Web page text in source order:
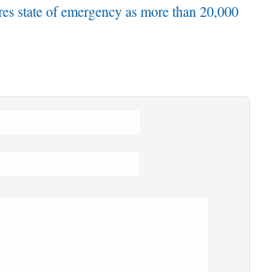
state of emergency as more than 20,000